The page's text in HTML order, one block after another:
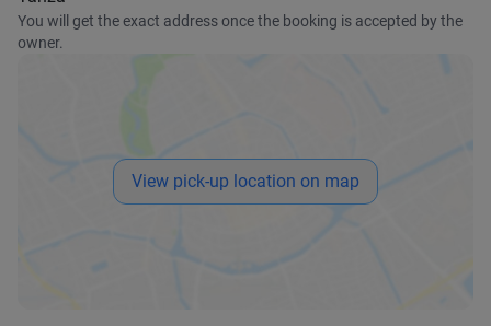
You will get the exact address once the booking is accepted by the
owner.
View pick-up location on map